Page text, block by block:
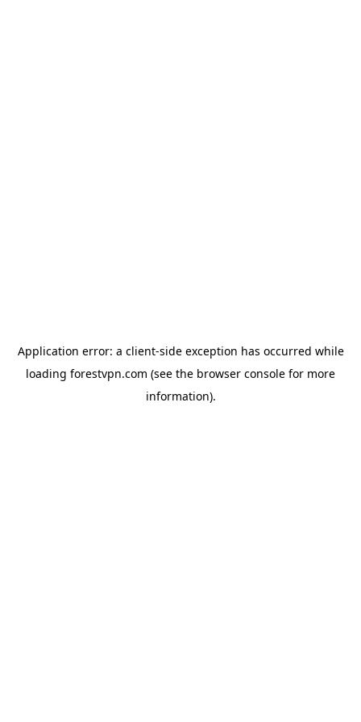
Application error: a client-side exception has occurred while
loading forestvpn.com (see the browser console for more
information).